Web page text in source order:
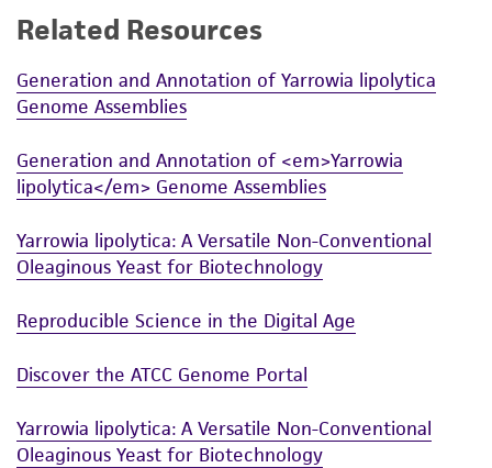
Related Resources
Generation and Annotation of Yarrowia lipolytica
Genome Assemblies
Generation and Annotation of <em>Yarrowia
lipolytica</em> Genome Assemblies
Yarrowia lipolytica: A Versatile Non-Conventional
Oleaginous Yeast for Biotechnology
Reproducible Science in the Digital Age
Discover the ATCC Genome Portal
Yarrowia lipolytica: A Versatile Non-Conventional
Oleaginous Yeast for Biotechnology